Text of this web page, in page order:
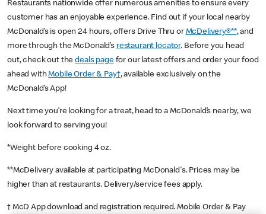
Restaurants nationwide offer numerous amenities to ensure every
customer has an enjoyable experience. Find out if your local nearby
McDonald’s is open 24 hours, offers Drive Thru or McDelivery®**, and
more through the McDonald’s restaurant locator. Before you head
out, check out thedeals pagefor our latest offers and order your food
ahead withMobile Order & Pay†, available exclusively on the
McDonald’s App!
Next time you’re looking for a treat, head to a McDonald’s nearby, we
look forward to serving you!
*Weight before cooking 4 oz.
**McDelivery available at participating McDonald's. Prices may be
higher than at restaurants. Delivery/service fees apply.
† McD App download and registration required. Mobile Order & Pay